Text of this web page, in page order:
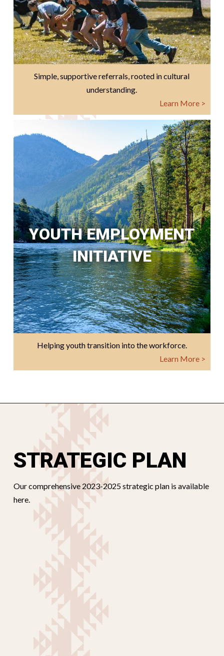
Simple, supportive referrals, rooted in cultural
understanding.
Learn More >
YOUTH EMPLOYMENT
INITIATIVE
Helping youth transition into the workforce.
Learn More >
STRATEGIC PLAN
Our comprehensive 2023-2025 strategic plan is available
here.